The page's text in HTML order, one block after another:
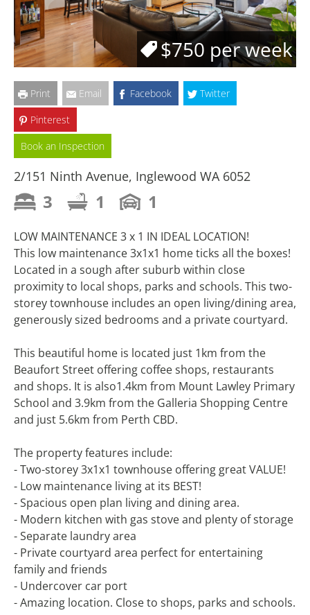
$750 per week
Print Email Facebook
Twitter
Pinterest
Book an Inspection
2/151 Ninth Avenue, Inglewood WA 6052
3 1 1
LOW MAINTENANCE 3 x 1 IN IDEAL LOCATION!
This low maintenance 3x1x1 home ticks all the boxes!
Located in a sough after suburb within close
proximity to local shops, parks and schools. This two-
storey townhouse includes an open living/dining area,
generously sized bedrooms and a private courtyard.
This beautiful home is located just 1km from the
Beaufort Street offering coffee shops, restaurants
and shops. It is also1.4km from Mount Lawley Primary
School and 3.9km from the Galleria Shopping Centre
and just 5.6km from Perth CBD.
The property features include:
- Two-storey 3x1x1 townhouse offering great VALUE!
- Low maintenance living at its BEST!
- Spacious open plan living and dining area.
- Modern kitchen with gas stove and plenty of storage
- Separate laundry area
- Private courtyard area perfect for entertaining
family and friends
- Undercover car port
- Amazing location. Close to shops, parks and schools.